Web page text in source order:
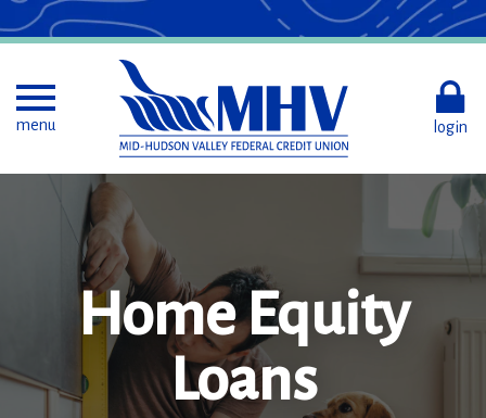
to
Content
Toggle menu
menu
login
Home Equity
Loans